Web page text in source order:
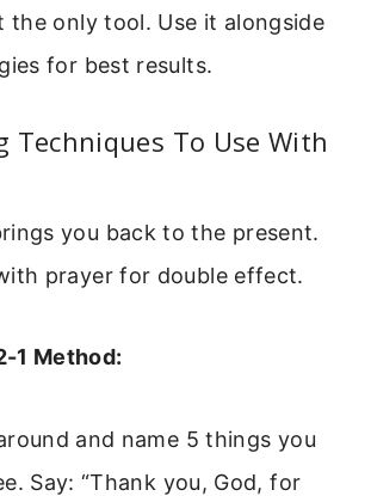
the only tool. Use it alongside
for best results.
Techniques To Use With
you back to the present.
prayer for double effect.
1 Method:
and name 5 things you
Say: “Thank you, God, for